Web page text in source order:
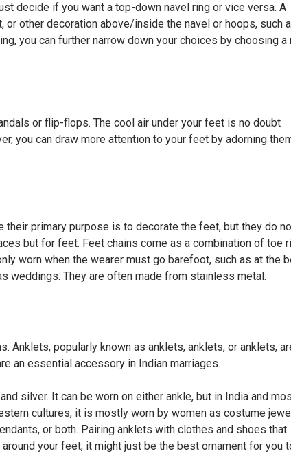
decide if you want a top-down navel ring or vice versa. A
or other decoration above/inside the navel or hoops, such
you can further narrow down your choices by choosing a
or flip-flops. The cool air under your feet is no doubt
you can draw more attention to your feet by adorning
primary purpose is to decorate the feet, but they do
but for feet. Feet chains come as a combination of toe
worn when the wearer must go barefoot, such as at the
weddings. They are often made from stainless metal.
Anklets, popularly known as anklets, anklets, or anklets,
an essential accessory in Indian marriages.
silver. It can be worn on either ankle, but in India and
cultures, it is mostly worn by women as costume
or both. Pairing anklets with clothes and shoes that
your feet, it might just be the best ornament for you